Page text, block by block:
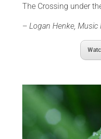
The Crossing under
– Logan Henke, Music